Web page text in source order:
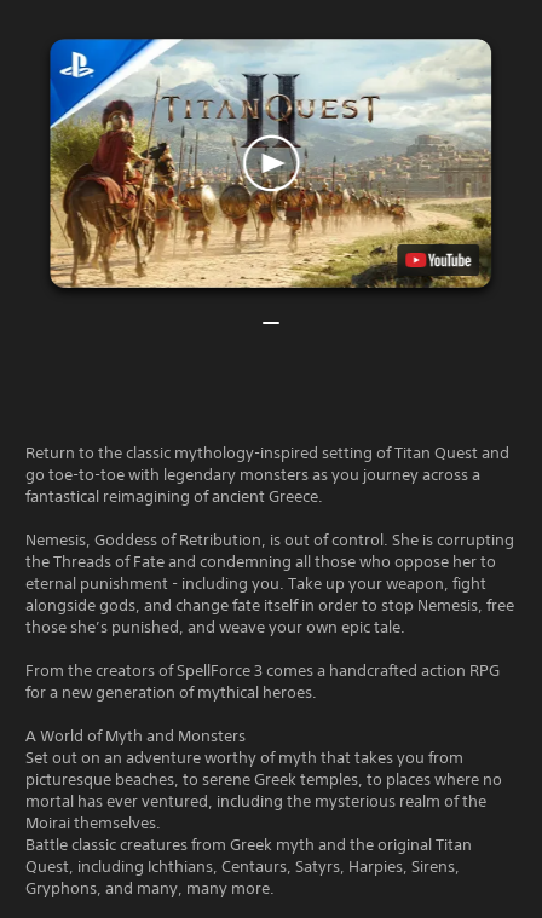
Return to the classic mythology-inspired setting of Titan Quest and
go toe-to-toe with legendary monsters as you journey across a
fantastical reimagining of ancient Greece.
Nemesis, Goddess of Retribution, is out of control. She is corrupting
the Threads of Fate and condemning all those who oppose her to
eternal punishment - including you. Take up your weapon, fight
alongside gods, and change fate itself in order to stop Nemesis, free
those she’s punished, and weave your own epic tale.
From the creators of SpellForce 3 comes a handcrafted action RPG
for a new generation of mythical heroes.
A World of Myth and Monsters
Set out on an adventure worthy of myth that takes you from
picturesque beaches, to serene Greek temples, to places where no
mortal has ever ventured, including the mysterious realm of the
Moirai themselves.
Battle classic creatures from Greek myth and the original Titan
Quest, including Ichthians, Centaurs, Satyrs, Harpies, Sirens,
Gryphons, and many, many more.